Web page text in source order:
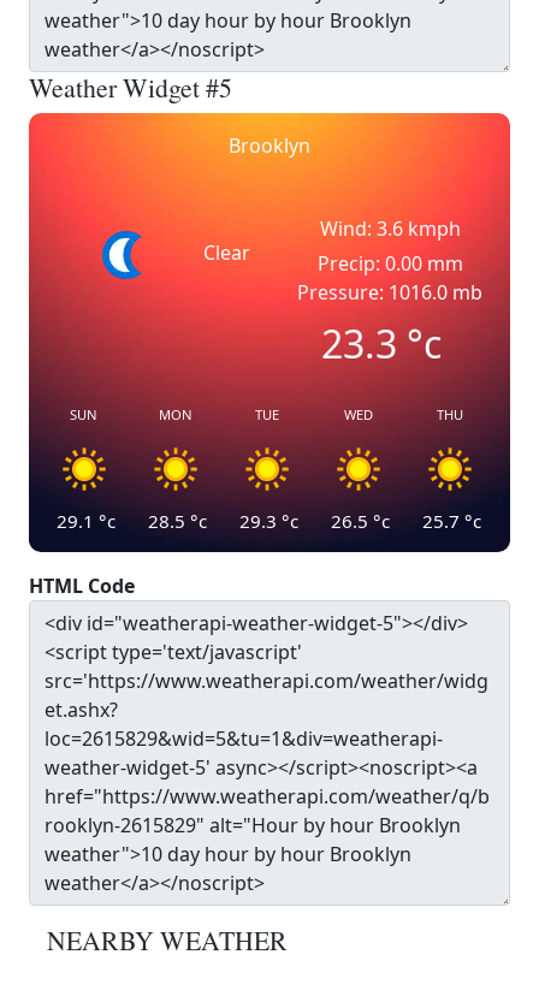
Weather Widget #5
Brooklyn
Clear
Wind: 3.6 kmph
Precip: 0.00 mm
Pressure: 1016.0 mb
23.3°c
SUN
29.1 °c
MON
28.5 °c
TUE
29.3 °c
WED
26.5 °c
THU
25.7 °c
HTML Code
NEARBY WEATHER